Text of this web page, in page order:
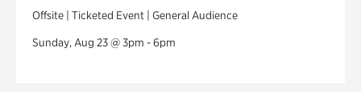
Offsite | Ticketed Event | General Audience
Sunday, Aug 23 @ 3pm - 6pm